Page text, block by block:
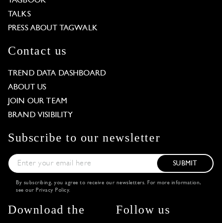
TALKS
PRESS ABOUT TAGWALK
Contact us
TREND DATA DASHBOARD
ABOUT US
JOIN OUR TEAM
BRAND VISIBILITY
Subscribe to our newsletter
SUBMIT
By subscribing, you agree to receive our newsletters. For more information,
see our Privacy Policy.
Download the
Follow us